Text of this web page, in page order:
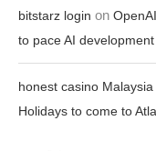
bitstarz login on
to pace AI development
honest casino
Holidays to come to